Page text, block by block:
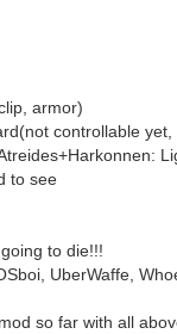
armor)
controllable
to see
to die!!!
UberWaffe,
so far with all